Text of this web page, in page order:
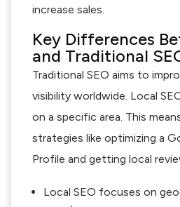
increase sales.
Key Differences
and Traditional
Traditional SEO aims to
visibility worldwide. Local
on a specific area. This
strategies like optimizing a
Profile and getting local
Local SEO focuses on